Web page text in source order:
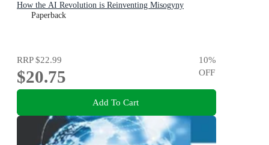
How the AI Revolution is Reinventing Misogyny
Paperback
RRP$22.99
$20.75
10%
OFF
Add To Cart